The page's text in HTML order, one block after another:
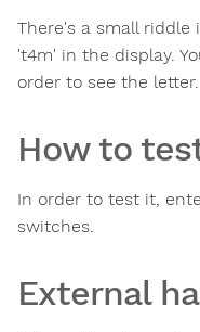
There's a small
't4m' in the display.
order to see the letter.
How to
In order to test it,
switches.
External